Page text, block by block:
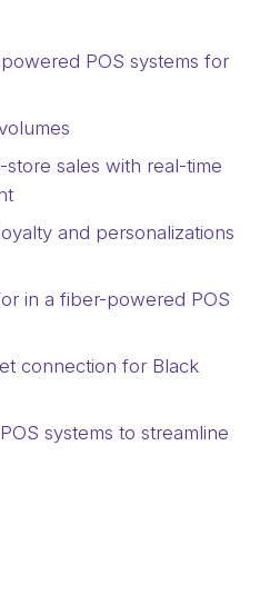
POS systems for
sales with real-time
and personalizations
in a fiber-powered POS
connection for Black
systems to streamline